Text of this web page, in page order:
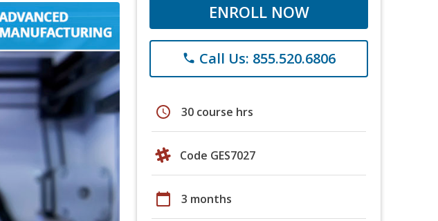
ENROLL NOW
phone Call Us: 855.520.6806
schedule 30 course hrs
Code GES7027
calendar_today 3 months